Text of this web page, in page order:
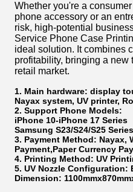
Whether you're a
phone accessory or an
risk, high-potential
Service Phone Case
ideal solution. It combines
profitability, bringing a new
retail market.
1. Main hardware: display
Nayax system, UV printer,
2. Support Phone Models:
iPhone 10-iPhone 17 Series
Samsung S23/S24/S25 Series
3. Payment Method: Nayax,
Payment,Paper Currency
4. Printing Method: UV
5. UV Nozzle Configuration:
Dimension: